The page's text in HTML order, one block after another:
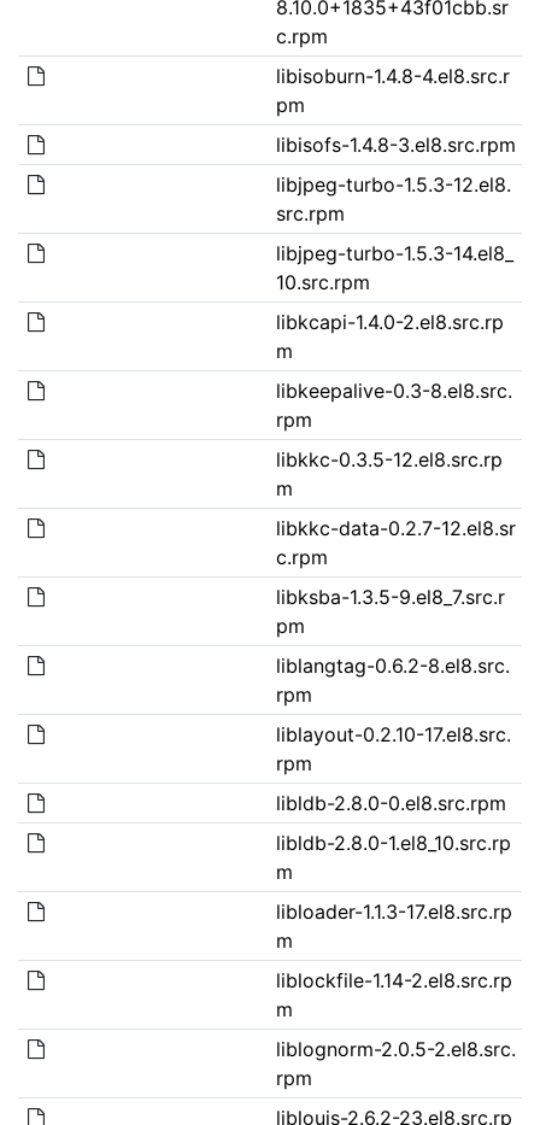
8.10.0+1835+43f01cbb.sr
c.rpm
libisoburn-1.4.8-4.el8.src.r
pm
libisofs-1.4.8-3.el8.src.rpm
libjpeg-turbo-1.5.3-12.el8.
src.rpm
libjpeg-turbo-1.5.3-14.el8_
10.src.rpm
libkcapi-1.4.0-2.el8.src.rp
m
libkeepalive-0.3-8.el8.src.
rpm
libkkc-0.3.5-12.el8.src.rp
m
libkkc-data-0.2.7-12.el8.sr
c.rpm
libksba-1.3.5-9.el8_7.src.r
pm
liblangtag-0.6.2-8.el8.src.
rpm
liblayout-0.2.10-17.el8.src.
rpm
libldb-2.8.0-0.el8.src.rpm
libldb-2.8.0-1.el8_10.src.rp
m
libloader-1.1.3-17.el8.src.rp
m
liblockfile-1.14-2.el8.src.rp
m
liblognorm-2.0.5-2.el8.src.
rpm
liblouis-2.6.2-23.el8.src.rp